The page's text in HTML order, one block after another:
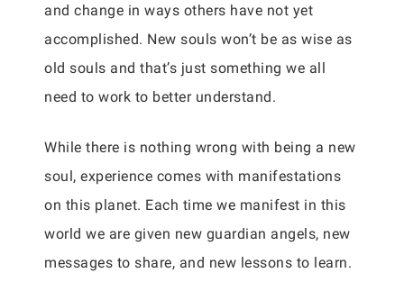
and change in ways others have not yet
accomplished. New souls won’t be as wise as
old souls and that’s just something we all
need to work to better understand.
While there is nothing wrong with being a new
soul, experience comes with manifestations
on this planet. Each time we manifest in this
world we are given new guardian angels, new
messages to share, and new lessons to learn.